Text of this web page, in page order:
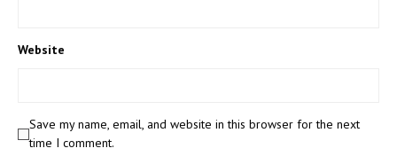
Website
Save my name, email, and website in this browser for the next
time I comment.